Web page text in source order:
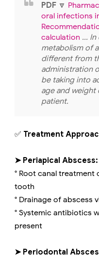
PDF 🔽
oral infections
calculation ...
metabolism of
different from
administration
be taking into
age and
patient.
✅ Treatment
➤ Periapical Abscess:
° Root canal
tooth
° Drainage of abscess
° Systemic antibiotics
present
➤ Periodontal